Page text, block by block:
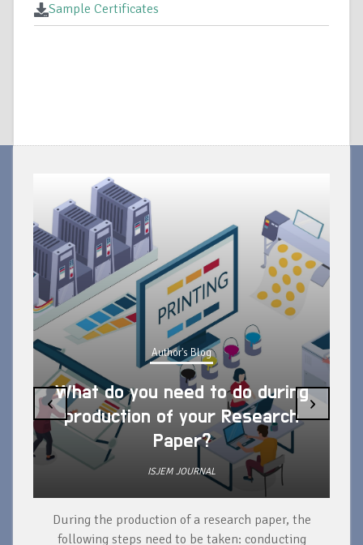
Sample Certificates
Author's Blog
What do you need to do during
production of your Research
Paper?
ISJEM JOURNAL
During the production of a research paper, the
following steps need to be taken: conducting
‹ ›